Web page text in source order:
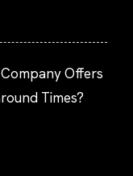
Offers
Times?